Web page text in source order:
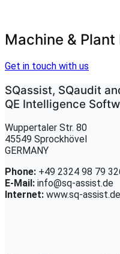
Machine &
Get in touch with us
SQassist, SQaudit
QE Intelligence
Wuppertaler Str. 80
45549 Sprockhövel
GERMANY
Phone: +49 2324 98 79
E-Mail: info@sq-assist.de
Internet: www.sq-assist.de